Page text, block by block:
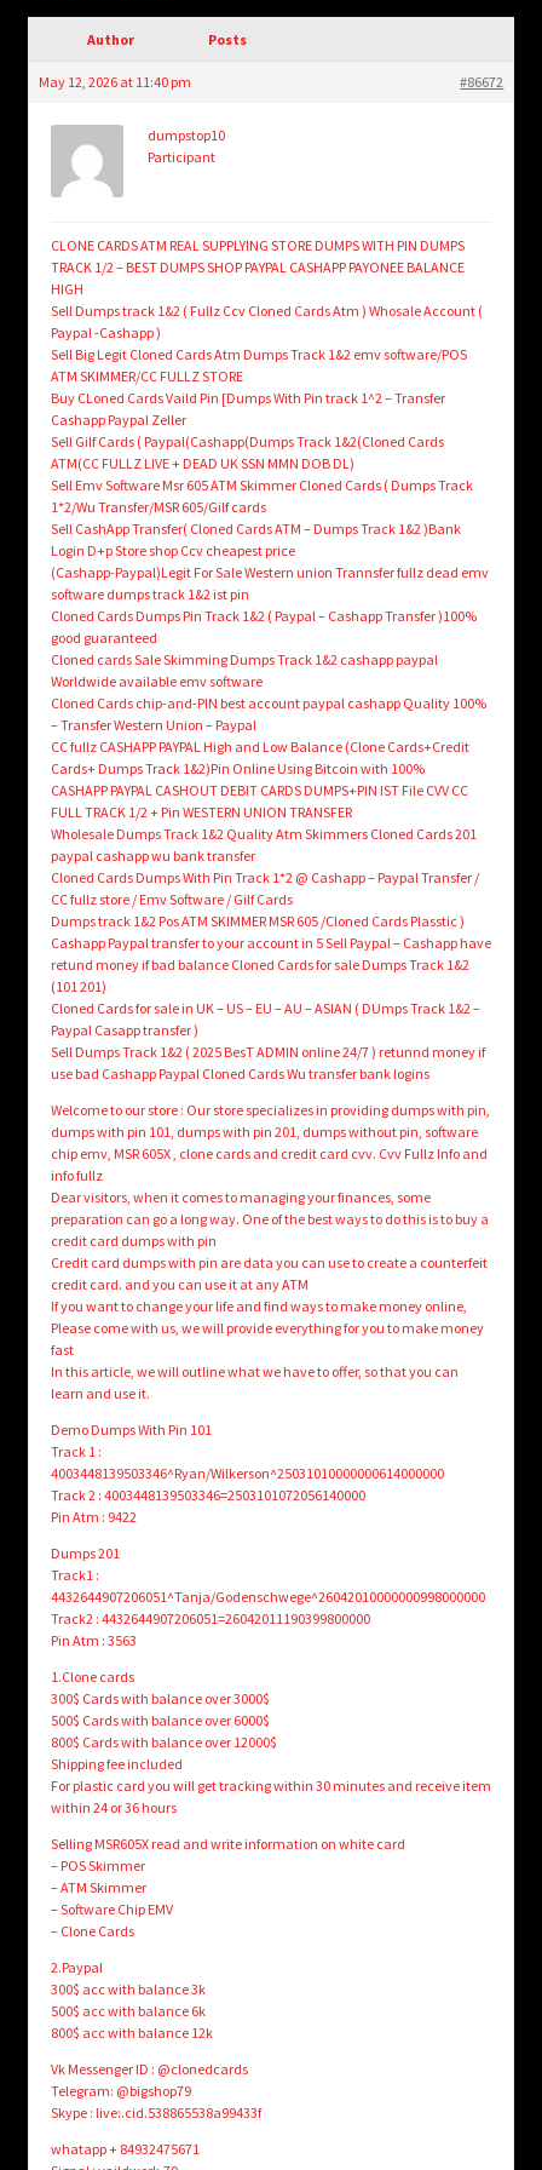
Login/Create Account
Author Posts
May 12, 2026 at 11:40 pm #86672
dumpstop10
Participant
CLONE CARDS ATM REAL SUPPLYING STORE DUMPS WITH PIN DUMPS
TRACK 1/2 – BEST DUMPS SHOP PAYPAL CASHAPP PAYONEE BALANCE
HIGH
Sell Dumps track 1&2 ( Fullz Ccv Cloned Cards Atm ) Whosale Account (
Paypal -Cashapp )
Sell Big Legit Cloned Cards Atm Dumps Track 1&2 emv software/POS
ATM SKIMMER/CC FULLZ STORE
Buy CLoned Cards Vaild Pin [Dumps With Pin track 1^2 – Transfer
Cashapp Paypal Zeller
Sell Gilf Cards ( Paypal(Cashapp(Dumps Track 1&2(Cloned Cards
ATM(CC FULLZ LIVE + DEAD UK SSN MMN DOB DL)
Sell Emv Software Msr 605 ATM Skimmer Cloned Cards ( Dumps Track
1*2/Wu Transfer/MSR 605/Gilf cards
Sell CashApp Transfer( Cloned Cards ATM – Dumps Track 1&2 )Bank
Login D+p Store shop Ccv cheapest price
(Cashapp-Paypal)Legit For Sale Western union Trannsfer fullz dead emv
software dumps track 1&2 ist pin
Cloned Cards Dumps Pin Track 1&2 ( Paypal – Cashapp Transfer )100%
good guaranteed
Cloned cards Sale Skimming Dumps Track 1&2 cashapp paypal
Worldwide available emv software
Cloned Cards chip-and-PIN best account paypal cashapp Quality 100%
– Transfer Western Union – Paypal
CC fullz CASHAPP PAYPAL High and Low Balance (Clone Cards+Credit
Cards+ Dumps Track 1&2)Pin Online Using Bitcoin with 100%
CASHAPP PAYPAL CASHOUT DEBIT CARDS DUMPS+PIN IST File CVV CC
FULL TRACK 1/2 + Pin WESTERN UNION TRANSFER
Wholesale Dumps Track 1&2 Quality Atm Skimmers Cloned Cards 201
paypal cashapp wu bank transfer
Cloned Cards Dumps With Pin Track 1*2 @ Cashapp – Paypal Transfer /
CC fullz store / Emv Software / Gilf Cards
Dumps track 1&2 Pos ATM SKIMMER MSR 605 /Cloned Cards Plasstic )
Cashapp Paypal transfer to your account in 5 Sell Paypal – Cashapp have
retund money if bad balance Cloned Cards for sale Dumps Track 1&2
(101 201)
Cloned Cards for sale in UK – US – EU – AU – ASIAN ( DUmps Track 1&2 –
Paypal Casapp transfer )
Sell Dumps Track 1&2 ( 2025 BesT ADMIN online 24/7 ) retunnd money if
use bad Cashapp Paypal Cloned Cards Wu transfer bank logins
Welcome to our store : Our store specializes in providing dumps with pin,
dumps with pin 101, dumps with pin 201, dumps without pin, software
chip emv, MSR 605X , clone cards and credit card cvv. Cvv Fullz Info and
info fullz
Dear visitors, when it comes to managing your finances, some
preparation can go a long way. One of the best ways to do this is to buy a
credit card dumps with pin
Credit card dumps with pin are data you can use to create a counterfeit
credit card. and you can use it at any ATM
If you want to change your life and find ways to make money online,
Please come with us, we will provide everything for you to make money
fast
In this article, we will outline what we have to offer, so that you can
learn and use it.
Demo Dumps With Pin 101
Track 1 :
4003448139503346^Ryan/Wilkerson^25031010000000614000000
Track 2 : 4003448139503346=2503101072056140000
Pin Atm : 9422
Dumps 201
Track1 :
4432644907206051^Tanja/Godenschwege^26042010000000998000000
Track2 : 4432644907206051=26042011190399800000
Pin Atm : 3563
1.Clone cards
300$ Cards with balance over 3000$
500$ Cards with balance over 6000$
800$ Cards with balance over 12000$
Shipping fee included
For plastic card you will get tracking within 30 minutes and receive item
within 24 or 36 hours
Selling MSR605X read and write information on white card
– POS Skimmer
– ATM Skimmer
– Software Chip EMV
– Clone Cards
2.Paypal
300$ acc with balance 3k
500$ acc with balance 6k
800$ acc with balance 12k
Vk Messenger ID : @clonedcards
Telegram: @bigshop79
Skype : live:.cid.538865538a99433f
whatapp + 84932475671